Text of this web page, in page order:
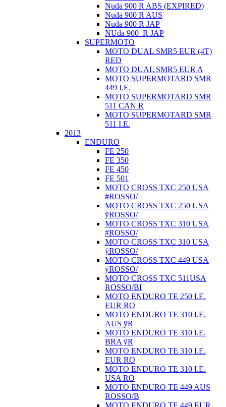
Nuda 900 R ABS (EXPIRED)
Nuda 900 R AUS
Nuda 900 R JAP
NUda 900_R JAP
SUPERMOTO
MOTO DUAL SMR5 EUR (4T)
RED
MOTO DUAL SMR5 EUR A
MOTO SUPERMOTARD SMR
449 I.E.
MOTO SUPERMOTARD SMR
511 CAN R
MOTO SUPERMOTARD SMR
511 I.E.
2013
ENDURO
FE 250
FE 350
FE 450
FE 501
MOTO CROSS TXC 250 USA
#ROSSO/
MOTO CROSS TXC 250 USA
ÿROSSO/
MOTO CROSS TXC 310 USA
#ROSSO/
MOTO CROSS TXC 310 USA
ÿROSSO/
MOTO CROSS TXC 449 USA
ÿROSSO/
MOTO CROSS TXC 511USA
ROSSO/BI
MOTO ENDURO TE 250 I.E.
EUR RO
MOTO ENDURO TE 310 I.E.
AUS ÿR
MOTO ENDURO TE 310 I.E.
BRA ÿR
MOTO ENDURO TE 310 I.E.
EUR RO
MOTO ENDURO TE 310 I.E.
USA RO
MOTO ENDURO TE 449 AUS
ROSSO/B
MOTO ENDURO TE 449 EUR